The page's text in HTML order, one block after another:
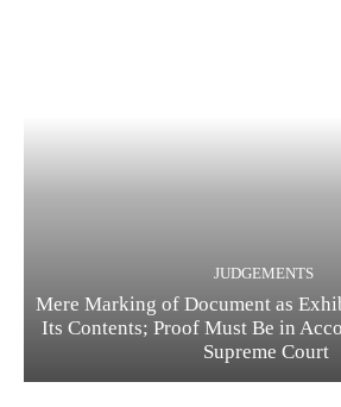
JUDGEMENTS
Mere Marking of Document as
Its Contents; Proof Must Be in
Supreme Court